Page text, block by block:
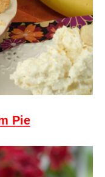
Pie